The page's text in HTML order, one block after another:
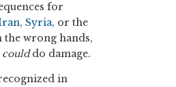
for
, Syria, or the
the wrong hands,
coulddo damage.
in